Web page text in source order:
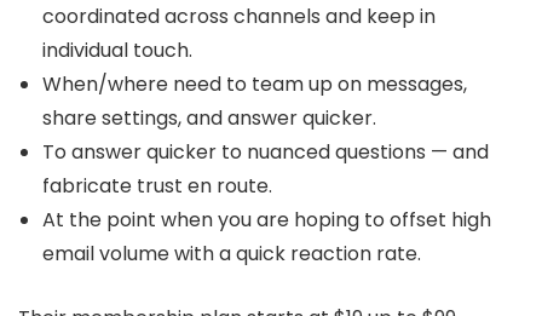
coordinated across channels and keep in
individual touch.
When/where need to team up on messages,
share settings, and answer quicker.
To answer quicker to nuanced questions — and
fabricate trust en route.
At the point when you are hoping to offset high
email volume with a quick reaction rate.